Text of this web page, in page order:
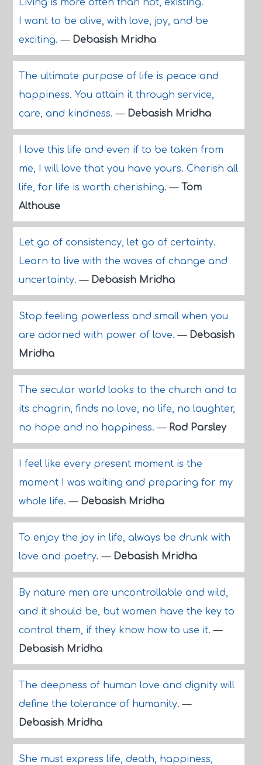
Living is more often than not, existing.
I want to be alive, with love, joy, and be
exciting.— Debasish Mridha
The ultimate purpose of life is peace and
happiness. You attain it through service,
care, and kindness.— Debasish Mridha
I love this life and even if to be taken from
me, I will love that you have yours. Cherish all
life, for life is worth cherishing.— Tom
Althouse
Let go of consistency, let go of certainty.
Learn to live with the waves of change and
uncertainty.— Debasish Mridha
Stop feeling powerless and small when you
are adorned with power of love.— Debasish
Mridha
The secular world looks to the church and to
its chagrin, finds no love, no life, no laughter,
no hope and no happiness.— Rod Parsley
I feel like every present moment is the
moment I was waiting and preparing for my
whole life.— Debasish Mridha
To enjoy the joy in life, always be drunk with
love and poetry.— Debasish Mridha
By nature men are uncontrollable and wild,
and it should be, but women have the key to
control them, if they know how to use it.—
Debasish Mridha
The deepness of human love and dignity will
define the tolerance of humanity.—
Debasish Mridha
She must express life, death, happiness,